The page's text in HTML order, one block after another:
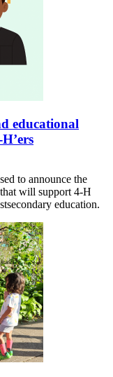
educational
to announce the
will support 4-H
education.